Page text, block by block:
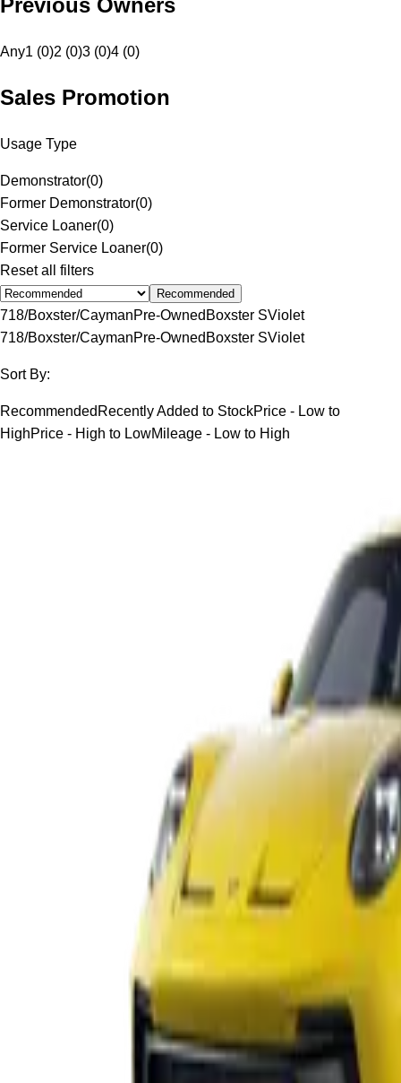
Previous Owners
Any1 (0)2 (0)3 (0)4 (0)
Sales Promotion
Usage Type
Demonstrator(0)
Former Demonstrator(0)
Service Loaner(0)
Former Service Loaner(0)
Reset all filters
Recommended
718/Boxster/CaymanPre-Owned Boxster SViolet
718/Boxster/CaymanPre-Owned Boxster SViolet
Sort By:
Recommended Recently Added to StockPrice - Low to
HighPrice - High to LowMileage - Low to High